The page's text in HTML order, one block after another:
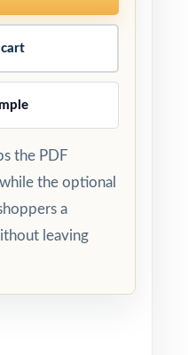
the PDF
the optional
a
leaving